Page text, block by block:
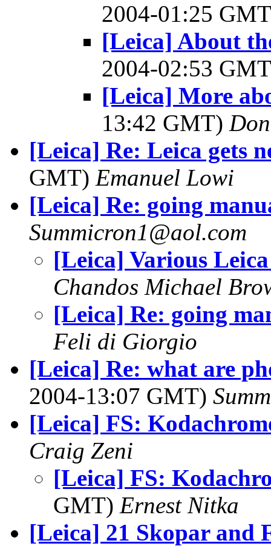
2004-01:25
[Leica] About
2004-02:53
[Leica] More
13:42 GMT)
[Leica] Re: Leica gets
GMT) Emanuel Lowi
[Leica] Re: going
Summicron1@aol.com
[Leica] Various
Chandos Michael
[Leica] Re: going
Feli di Giorgio
[Leica] Re: what are
2004-13:07 GMT)
[Leica] FS:
Craig Zeni
[Leica] FS:
GMT) Ernest Nitka
[Leica] 21 Skopar and